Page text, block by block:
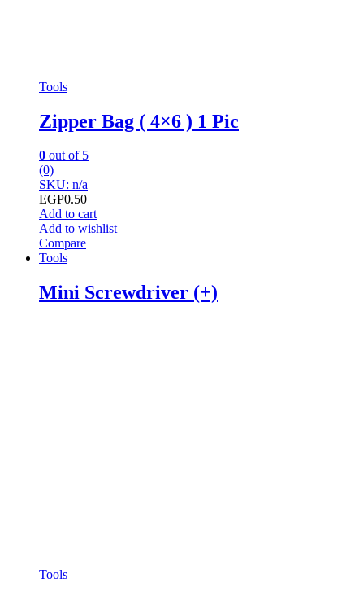
Tools
Zipper Bag ( 4×6 ) 1 Pic
0 out of 5
(0)
SKU: n/a
EGP0.50
Add to cart
Add to wishlist
Compare
Tools
Mini Screwdriver (+)
Tools